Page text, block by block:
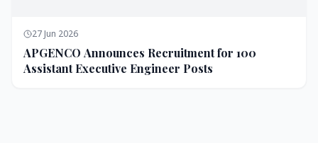
27 Jun 2026
APGENCO Announces Recruitment for 100
Assistant Executive Engineer Posts